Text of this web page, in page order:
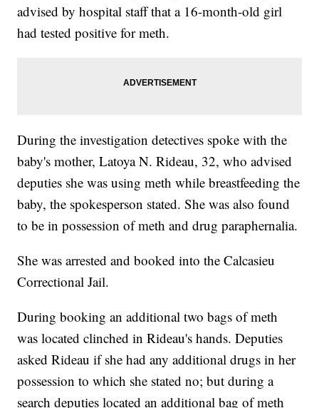
advised by hospital staff that a 16-month-old girl
had tested positive for meth.
During the investigation detectives spoke with the
baby's mother, Latoya N. Rideau, 32, who advised
deputies she was using meth while breastfeeding the
baby, the spokesperson stated. She was also found
to be in possession of meth and drug paraphernalia.
She was arrested and booked into the Calcasieu
Correctional Jail.
During booking an additional two bags of meth
was located clinched in Rideau's hands. Deputies
asked Rideau if she had any additional drugs in her
possession to which she stated no; but during a
search deputies located an additional bag of meth